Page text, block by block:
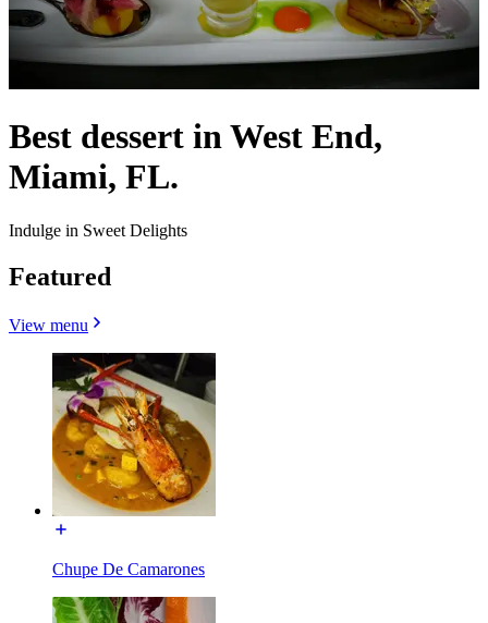
Best dessert in West End,
Miami, FL.
Indulge in Sweet Delights
Featured
View menu
Chupe De Camarones